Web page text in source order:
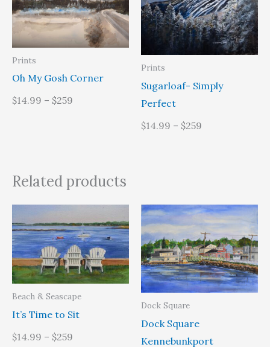
Prints
Oh My Gosh Corner
$14.99 – $259
Prints
Sugarloaf- Simply
Perfect
$14.99 – $259
Related products
Beach & Seascape
It’s Time to Sit
$14.99 – $259
Dock Square
Dock Square
Kennebunkport